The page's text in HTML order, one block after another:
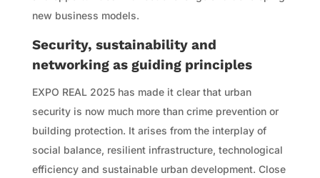
new business models.
Security, sustainability and
networking as guiding principles
EXPO REAL 2025 has made it clear that urban
security is now much more than crime prevention or
building protection. It arises from the interplay of
social balance, resilient infrastructure, technological
efficiency and sustainable urban development. Close